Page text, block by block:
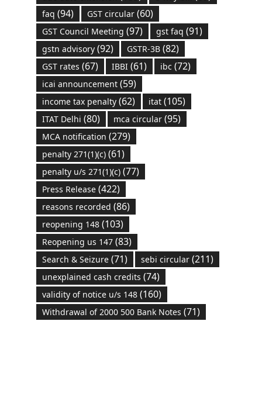
faq (94) GST circular(60)
GST Council Meeting (97) gst faq (91)
gstn advisory(92) GSTR-3B(82)
GST rates (67) IBBI(61) ibc (72)
icai announcement(59)
income tax penalty(62) itat(105)
ITAT Delhi (80) mca circular(95)
MCA notification (279)
penalty 271(1)(c)(61)
penalty u/s 271(1)(c)(77)
Press Release(422)
reasons recorded (86)
reopening 148(103)
Reopening us 147(83)
Search & Seizure(71) sebi circular(211)
unexplained cash credits (74)
validity of notice u/s 148(160)
Withdrawal of 2000 500 Bank Notes (71)